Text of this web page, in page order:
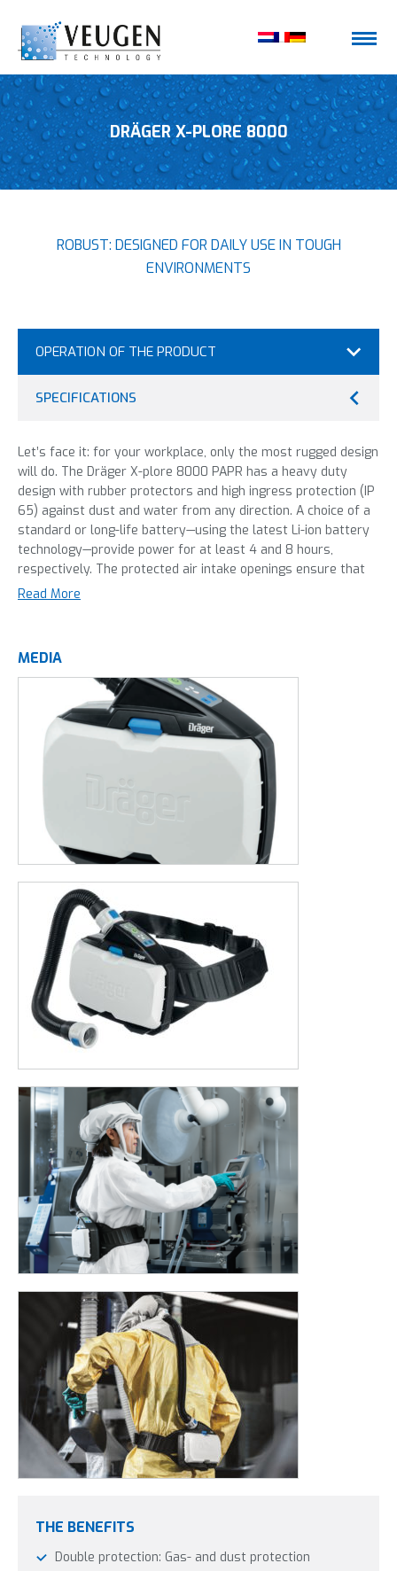
DRÄGER X-PLORE 8000
ROBUST: DESIGNED FOR DAILY USE IN TOUGH
ENVIRONMENTS
OPERATION OF THE PRODUCT
SPECIFICATIONS
Let’s face it: for your workplace, only the most rugged design
will do. The Dräger X-plore 8000 PAPR has a heavy duty
design with rubber protectors and high ingress protection (IP
65) against dust and water from any direction. A choice of a
standard or long-life battery—using the latest Li-ion battery
technology—provide power for at least 4 and 8 hours,
respectively. The protected air intake openings ensure that
sparks or water coming from the front will not be sucked
Read More
MEDIA
THE BENEFITS
Double protection: Gas- and dust protection